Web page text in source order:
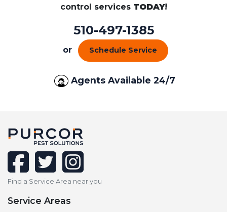
control services TODAY!
510-497-1385
or Schedule Service
Agents Available 24/7
facebooktwitterinstagram
Find a Service Area near you
Service Areas